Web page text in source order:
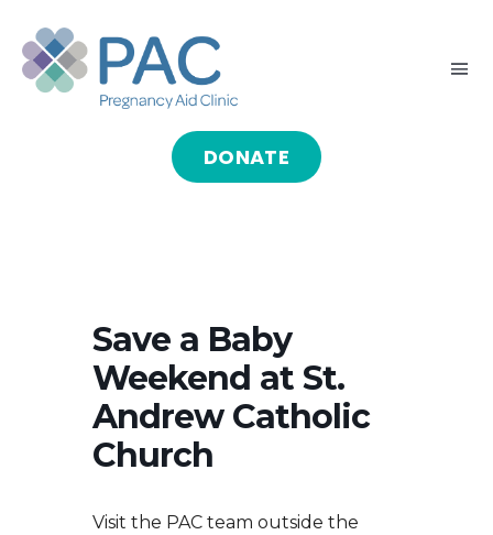
content
HOME
SERVE
PROGRAMS
EVENTS
DONATE
Save a Baby
Weekend at St.
Andrew Catholic
Church
Visit the PAC team outside the